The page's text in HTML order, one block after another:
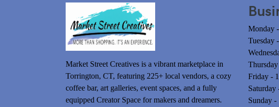
Market Street Creatives is a vibrant marketplace in
Torrington, CT, featuring 225+ local vendors, a cozy
coffee bar, art galleries, event spaces, and a fully
equipped Creator Space for makers and dreamers.
Monday
Tuesday
Friday -
Saturday
Sunday -